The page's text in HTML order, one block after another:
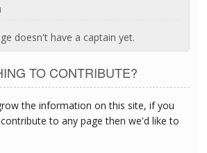
doesn't have a captain yet.
TO CONTRIBUTE?
the information on this site, if you
to any page then we'd like to